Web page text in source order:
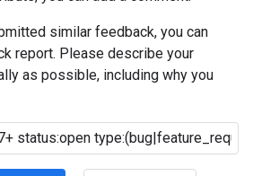
similar feedback, you can
report. Please describe your
as possible, including why you